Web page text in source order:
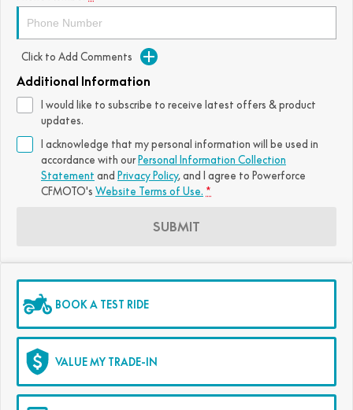
800MT EXPLORE 800MT ES
1000MT-X 1000MT-X-LS
750SR S ABS
1000MT-X 1000MT-X-LS
FUN
CFX-2E
CFORCE 110SE CFORCE EV110
Click to Add Comments
Additional Information
I would like to subscribe to receive latest offers & product
updates.
I acknowledge that my personal information will be used in
accordance with our Personal Information Collection
Statement and Privacy Policy, and I agree to Powerforce
CFMOTO's Website Terms of Use. *
SUBMIT
BOOK A TEST RIDE
VALUE MY TRADE-IN